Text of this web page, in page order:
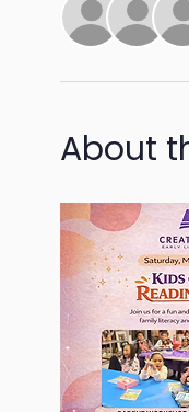
About